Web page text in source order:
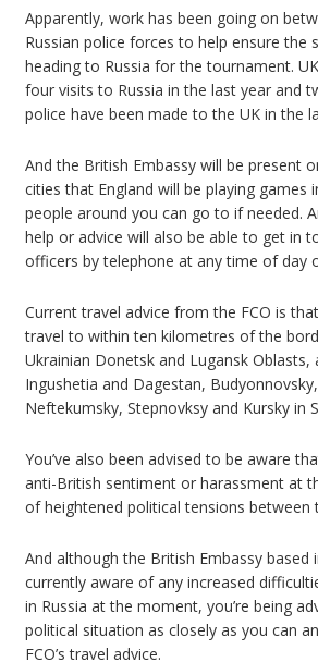
Apparently, work has been going on
Russian police forces to help ensure the
heading to Russia for the tournament.
four visits to Russia in the last year and
police have been made to the UK in the
And the British Embassy will be present
cities that England will be playing games
people around you can go to if needed.
help or advice will also be able to get in
officers by telephone at any time of day
Current travel advice from the FCO is
travel to within ten kilometres of the
Ukrainian Donetsk and Lugansk Oblasts,
Ingushetia and Dagestan,
Neftekumsky, Stepnovksy and Kursky in
You’ve also been advised to be aware
anti-British sentiment or harassment at
of heightened political tensions between
And although the British Embassy based
currently aware of any increased
in Russia at the moment, you’re being
political situation as closely as you can
FCO’s travel advice.